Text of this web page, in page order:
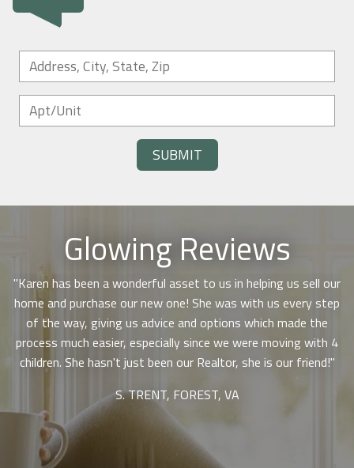
SUBMIT
Glowing Reviews
"Karen has been a wonderful asset to us in helping us sell our
home and purchase our new one! She was with us every step
of the way, giving us advice and options which made the
process much easier, especially since we were moving with 4
children. She hasn't just been our Realtor, she is our friend!"
S. TRENT, FOREST, VA